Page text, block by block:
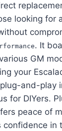
looking for
. It
GM
your
and-play
for DIYers.
peace of
confidence in